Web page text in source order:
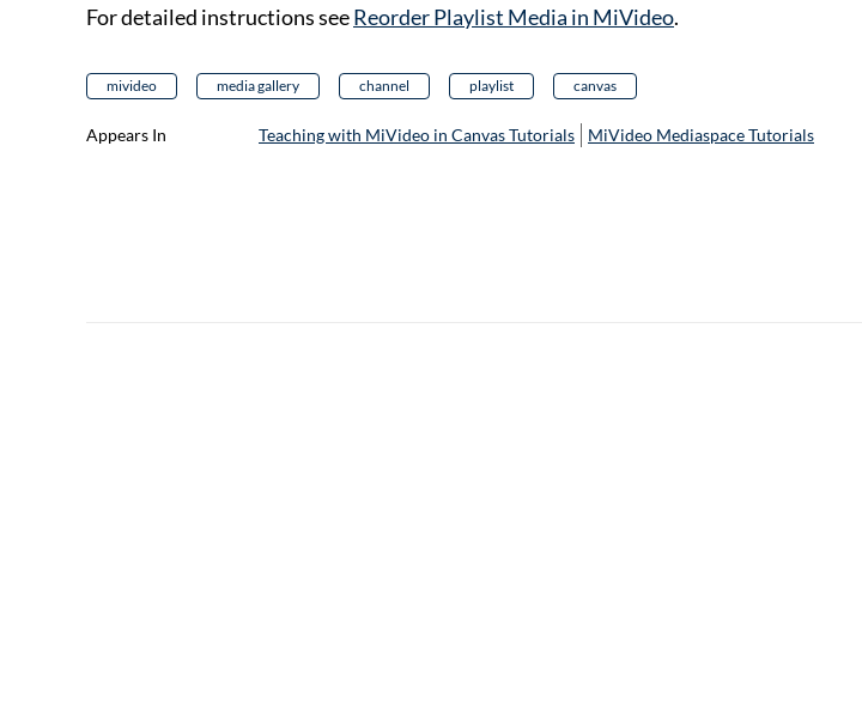
For detailed instructions seeReorder Playlist Media in MiVideo.
mivideo media gallery channel playlist canvas
Appears In Teaching with MiVideo in Canvas Tutorials MiVideo Mediaspace Tutorials